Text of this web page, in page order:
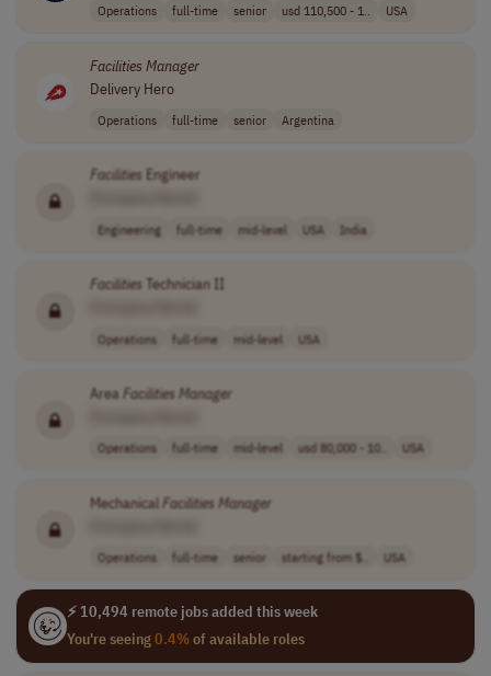
Operations full-time senior usd 110,500 - 1.. USA
Facilities Manager
Delivery Hero
Operations full-time senior Argentina
Facilities Engineer
Engineering full-time mid-level USA India
Facilities Technician II
Operations full-time mid-level USA
AreaFacilities Manager
Operations full-time mid-level usd 80,000 - 10.. USA
MechanicalFacilities Manager
Operations full-time senior starting from $.. USA
⚡ 10,494 remote jobs added this week
You're seeing0.4%of available roles